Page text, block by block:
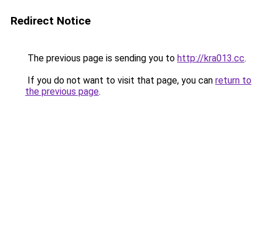
Redirect Notice
The previous page is sending you to http://kra013.cc.
If you do not want to visit that page, you can return to
the previous page.